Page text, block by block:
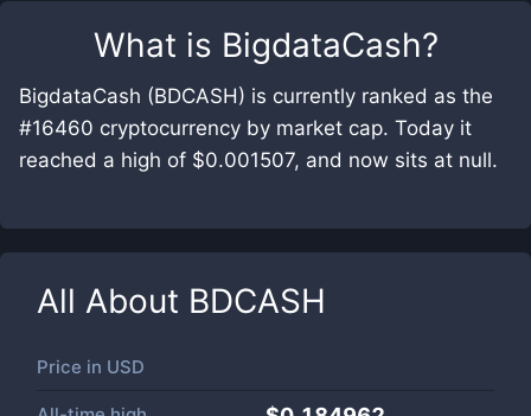
What is BigdataCash?
BigdataCash (BDCASH) is currently ranked as the
#16460 cryptocurrency by market cap. Today it
reached a high of $0.001507, and now sits at null.
All About BDCASH
Price in USD